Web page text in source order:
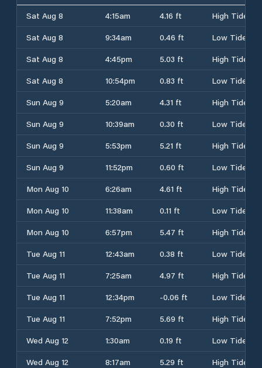
Sat Aug 8
4:15am 4.16 ft
High Tide
Sat Aug 8
9:34am 0.46 ft
Low Tide
Sat Aug 8
4:45pm 5.03 ft
High Tide
Sat Aug 8
10:54pm 0.83 ft
Low Tide
Sun Aug 9
5:20am 4.31 ft
High Tide
Sun Aug 9
10:39am 0.30 ft
Low Tide
Sun Aug 9
5:53pm 5.21 ft
High Tide
Sun Aug 9
11:52pm 0.60 ft
Low Tide
Mon Aug 10
6:26am 4.61 ft
High Tide
Mon Aug 10
11:38am 0.11 ft
Low Tide
Mon Aug 10
6:57pm 5.47 ft
High Tide
Tue Aug 11
12:43am 0.38 ft
Low Tide
Tue Aug 11
7:25am 4.97 ft
High Tide
Tue Aug 11
12:34pm -0.06 ft
Low Tide
Tue Aug 11
7:52pm 5.69 ft
High Tide
Wed Aug 12
1:30am 0.19 ft
Low Tide
Wed Aug 12
8:17am 5.29 ft
High Tide